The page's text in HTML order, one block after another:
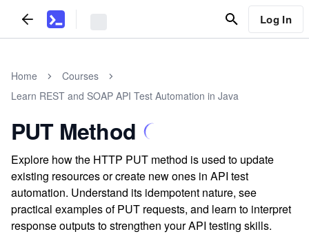
Log In
Home
Courses
Learn REST and SOAP API Test Automation in Java
PUT Method
Explore how the HTTP PUT method is used to update
existing resources or create new ones in API test
automation. Understand its idempotent nature, see
practical examples of PUT requests, and learn to interpret
response outputs to strengthen your API testing skills.